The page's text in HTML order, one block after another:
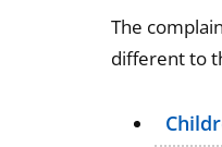
The
different to